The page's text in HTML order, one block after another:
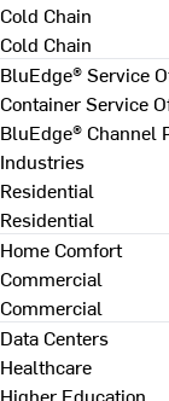
Cold Chain
Cold Chain
BluEdge® Service
Container Service
BluEdge® Channel
Industries
Residential
Residential
Home Comfort
Commercial
Commercial
Data Centers
Healthcare
Higher Education